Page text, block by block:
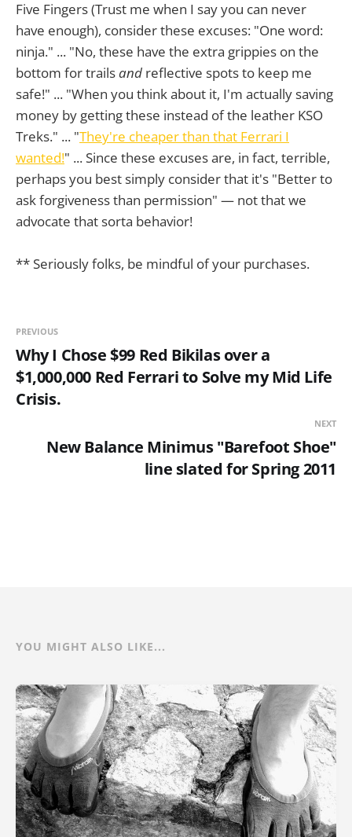
Five Fingers (Trust me when I say you can never
have enough), consider these excuses: "One word:
ninja." ... "No, these have the extra grippies on the
bottom for trailsand reflective spots to keep me
safe!" ... "When you think about it, I'm actually saving
money by getting these instead of the leather KSO
Treks." ... "They're cheaper than that Ferrari I
wanted!" ... Since these excuses are, in fact, terrible,
perhaps you best simply consider that it's "Better to
ask forgiveness than permission" — not that we
advocate that sorta behavior!
** Seriously folks, be mindful of your purchases.
PREVIOUS
Why I Chose $99 Red Bikilas over a
$1,000,000 Red Ferrari to Solve my Mid Life
Crisis.
NEXT
New Balance Minimus "Barefoot Shoe"
line slated for Spring 2011
YOU MIGHT ALSO LIKE...